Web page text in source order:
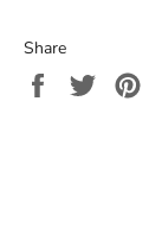
Share
Share
on
Tweet